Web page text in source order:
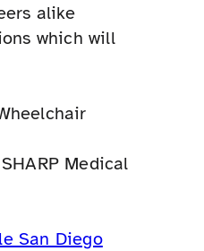
alike
which will
Medical
San Diego